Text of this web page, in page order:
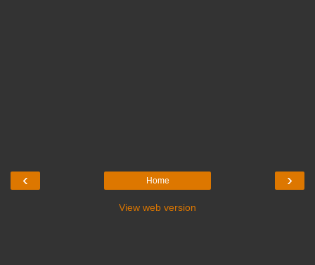
‹ ›
Home
View web version